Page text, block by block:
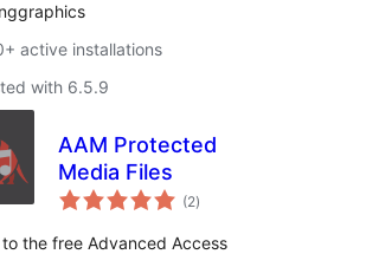
active installations
with 6.5.9
AAM Protected
Media Files
(2total
ratings
)
the free Advanced Access